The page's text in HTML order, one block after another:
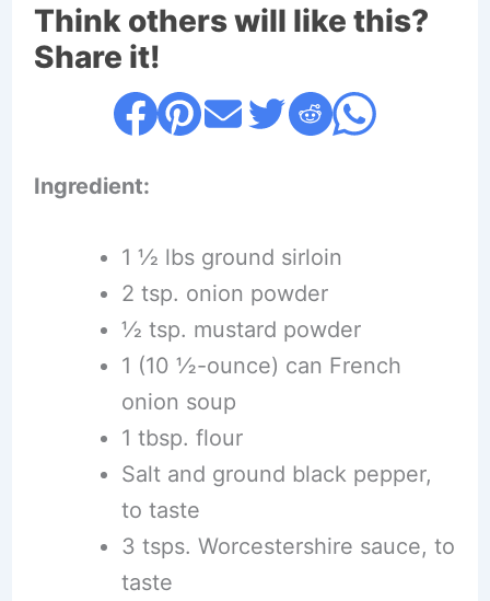
Think others will like this?
Share it!
Ingredient:
1 1⁄2 lbs ground sirloin
2 tsp. onion powder
1⁄2 tsp. mustard powder
1 (10 ½-ounce) can French
onion soup
1 tbsp. flour
Salt and ground black pepper,
to taste
3 tsps. Worcestershire sauce, to
taste